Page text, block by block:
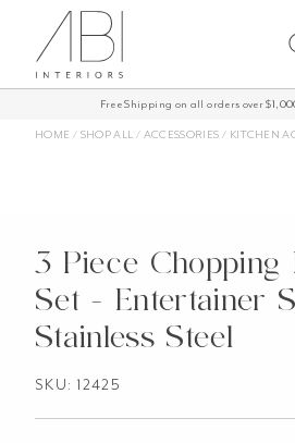
content
Free Shipping on all orders over
HOME / SHOP ALL / ACCESSORIES / KITCHEN
3 Piece Chopping
Set - Entertainer
Stainless Steel
SKU: 12425